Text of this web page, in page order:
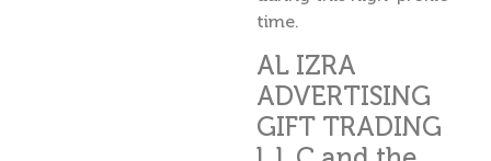
time.
AL IZRA
ADVERTISING
GIFT TRADING